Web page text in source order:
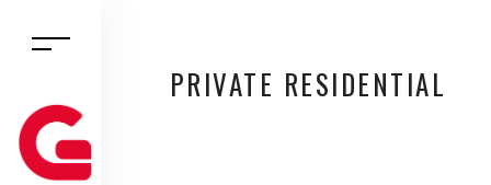
PRIVATE RESIDENTIAL